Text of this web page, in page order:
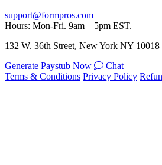
support@formpros.com
Hours: Mon-Fri. 9am – 5pm EST.
132 W. 36th Street, New York NY 10018
Generate Paystub Now
Chat
Terms & Conditions Privacy Policy